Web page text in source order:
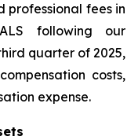
professional fees in
following our
quarter of 2025,
costs,
expense.